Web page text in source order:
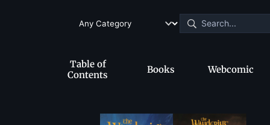
Table of
Contents
Books Webcomic